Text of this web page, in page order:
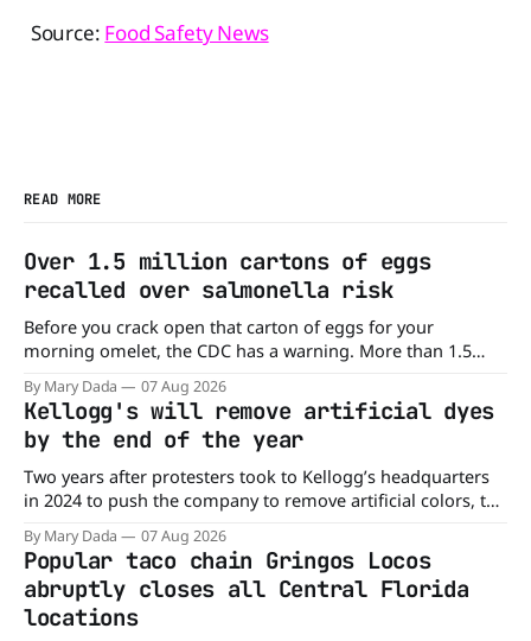
Source: Food Safety News
READ MORE
Over 1.5 million cartons of eggs
recalled over salmonella risk
Before you crack open that carton of eggs for your
morning omelet, the CDC has a warning. More than 1.5
million cartons of eggs have been recalled because they
may be contaminated with Salmonella. The outbreak has
already sickened 98 people across 17 states, sending 26
people to the
By Mary Dada 07 Aug 2026
Kellogg's will remove artificial dyes
by the end of the year
Two years after protesters took to Kellogg’s headquarters
in 2024 to push the company to remove artificial colors, the
company’s cereals are getting their colors from a more
natural source. WK Kellogg says it will remove artificial
colors from Froot Loops, Apple Jacks, and its remaining
dyed cereals
By Mary Dada 07 Aug 2026
Popular taco chain Gringos Locos
abruptly closes all Central Florida
locations